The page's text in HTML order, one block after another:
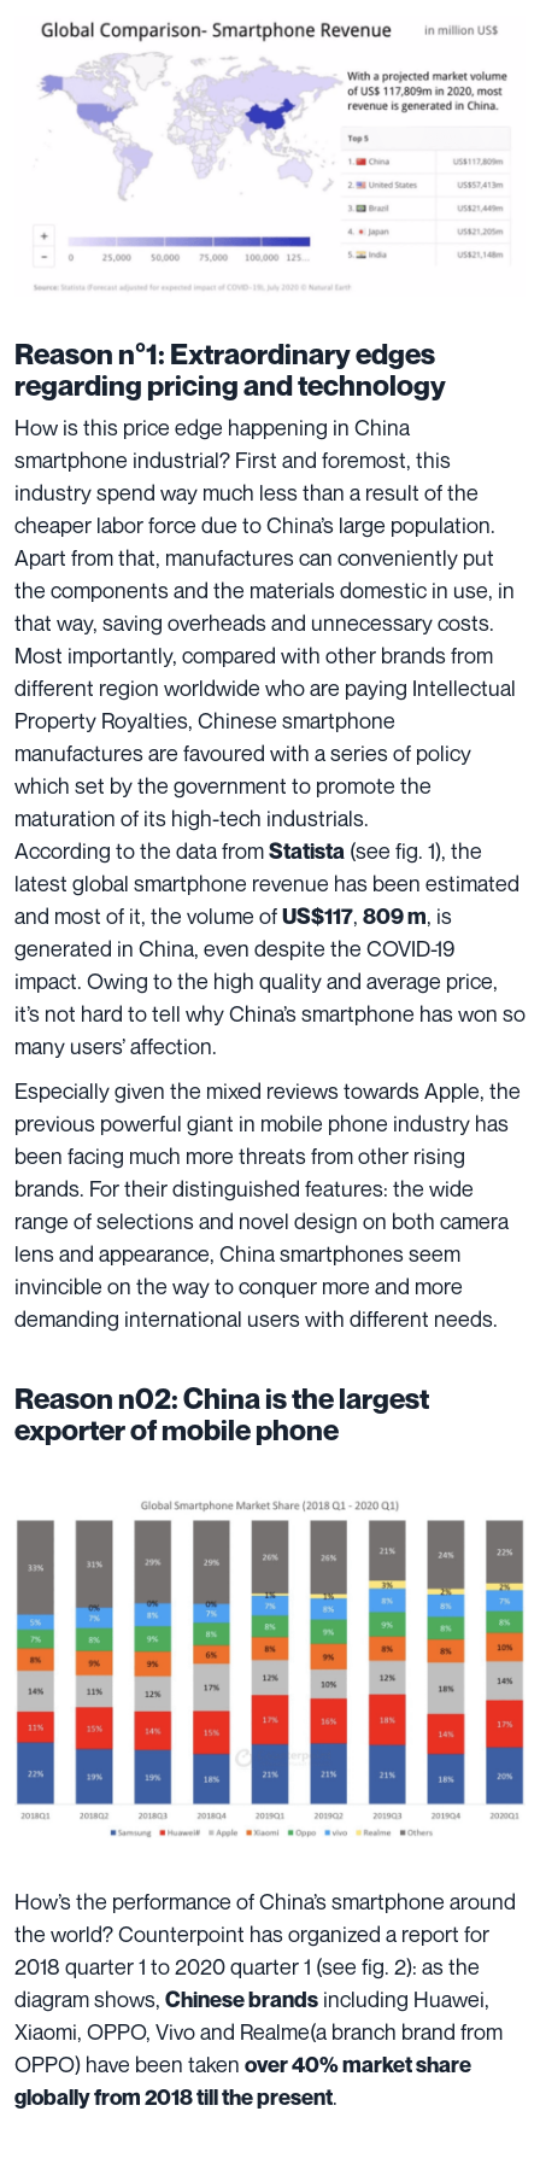
Reason n°1: Extraordinary edges
regarding pricing and technology
How is this price edge happening in China
smartphone industrial? First and foremost, this
industry spend way much less than a result of the
cheaper labor force due toChina’s large population.
Apart from that, manufactures can conveniently put
the components and the materials domestic in use, in
that way, saving overheads and unnecessary costs.
Most importantly, compared with other brands from
different region worldwide who are paying Intellectual
Property Royalties, Chinese smartphone
manufactures are favoured with a series of policy
which set by the government to promote the
maturation of its high-tech industrials.
According to the data fromStatista (see fig. 1), the
latest global smartphone revenue has been estimated
and most of it, the volume ofUS$117, 809 m, is
generated in China, even despite the COVID-19
impact. Owing to the high quality and average price,
it’s not hard to tell why China’s smartphone has won so
many users’ affection.
Especially given the mixed reviews towards Apple, the
previous powerful giant in mobile phone industry has
been facing much more threats from other rising
brands. For theirdistinguished features: the wide
range of selections and novel design on both camera
lens and appearance, China smartphones seem
invincible on the way to conquer more and more
demanding international users with different needs.
Reason n02: China is the largest
exporter of mobile phone
How’s the performance of China’s smartphone around
the world? Counterpoint has organized a report for
2018 quarter 1 to 2020 quarter 1 (see fig. 2): as the
diagram shows, Chinese brands including Huawei,
Xiaomi, OPPO, Vivo and Realme(a branch brand from
OPPO) have been taken over 40% market share
globally from 2018 till the present.